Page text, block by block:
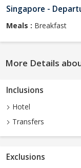
Singapore -
Meals : Breakfast
More Details
Inclusions
Hotel
Transfers
Exclusions